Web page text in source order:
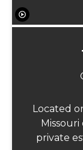
Located
private